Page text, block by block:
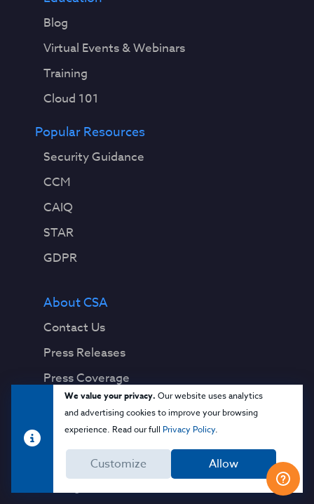
We value your privacy. Our website uses analytics
and advertising cookies to improve your browsing
experience. Read our full Privacy Policy.
Customize Allow
Blog
Virtual Events & Webinars
Training
Cloud 101
Popular Resources
Security Guidance
CCM
CAIQ
STAR
GDPR
About CSA
Contact Us
Press Releases
Press Coverage
Quality Policy
Our Team
Board of Directors